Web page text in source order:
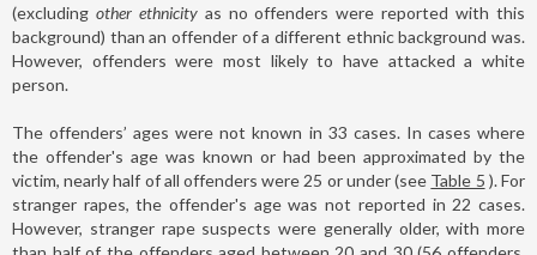
(excluding other ethnicityas no offenders were reported with this
background) than an offender of a different ethnic background was.
However, offenders were most likely to have attacked a white
person.
The offenders’ ages were not known in 33 cases. In cases where
the offender's age was known or had been approximated by the
victim, nearly half of all offenders were 25 or under (see Table 5 ). For
stranger rapes, the offender's age was not reported in 22 cases.
However, stranger rape suspects were generally older, with more